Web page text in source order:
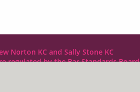
Norton KC and Sally Stone KC
regulated by the Bar Standards Board